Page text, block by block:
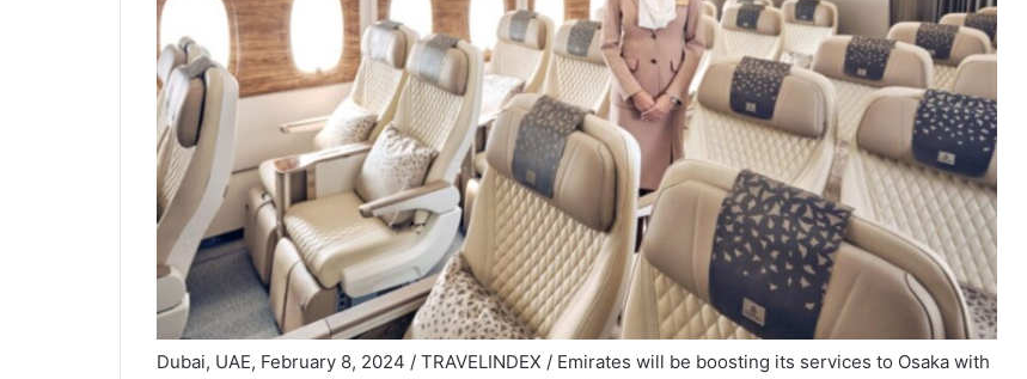
Dubai, UAE, February 8, 2024 / TRAVELINDEX / Emirates will be boosting its services to Osaka with